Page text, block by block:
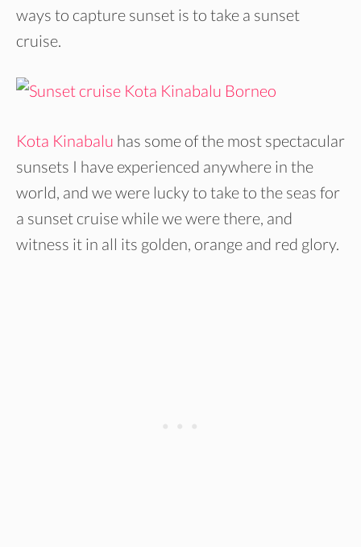
ways to capture sunset is to take a sunset
cruise.
Kota Kinabalu has some of the most spectacular
sunsets I have experienced anywhere in the
world, and we were lucky to take to the seas for
a sunset cruise while we were there, and
witness it in all its golden, orange and red glory.